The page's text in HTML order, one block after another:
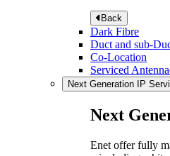
Back
Dark Fibre
Duct and sub-
Co-Location
Serviced
Next Generation IP
Next
Enet offer fully